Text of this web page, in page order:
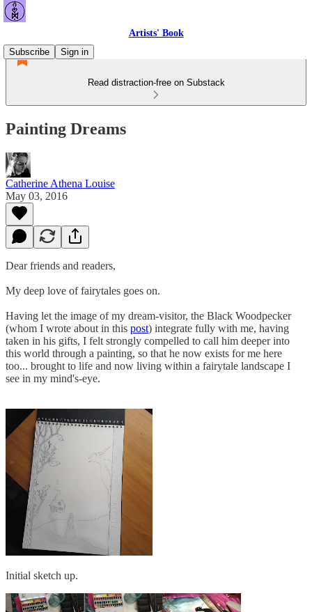
Artists' Book
Subscribe
Sign in
Read distraction-free on Substack
Painting Dreams
Catherine Athena Louise
May 03, 2016
Dear friends and readers,
My deep love of fairytales goes on.
Having let the image of my dream-visitor, the Black Woodpecker
(whom I wrote about in this post) integrate fully with me, having
taken in his gifts, I felt strongly compelled to call him deeper into
this world through a painting, so that he now exists for me here
too... brought to life and now living within a fairytale landscape I
see in my mind's-eye.
Initial sketch up.